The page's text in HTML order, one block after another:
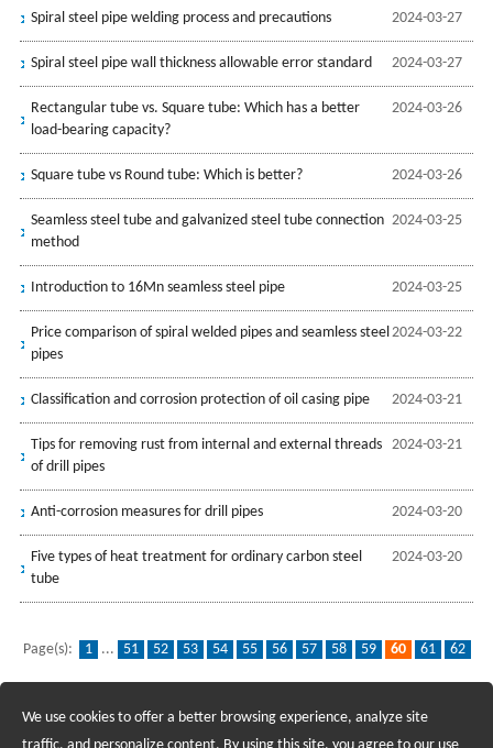
2024-03-27
Spiral steel pipe welding process and precautions
2024-03-27
Spiral steel pipe wall thickness allowable error standard
2024-03-26
Rectangular tube vs. Square tube: Which has a better
load-bearing capacity?
2024-03-26
Square tube vs Round tube: Which is better?
2024-03-25
Seamless steel tube and galvanized steel tube connection
method
2024-03-25
Introduction to 16Mn seamless steel pipe
2024-03-22
Price comparison of spiral welded pipes and seamless steel
pipes
2024-03-21
Classification and corrosion protection of oil casing pipe
2024-03-21
Tips for removing rust from internal and external threads
of drill pipes
2024-03-20
Anti-corrosion measures for drill pipes
2024-03-20
Five types of heat treatment for ordinary carbon steel
tube
Page(s): 1 ... 51 52 53 54 55 56 57 58 59 60 61
62
Recruiting Agents - Check Policies Here
We use cookies to offer a better browsing experience, analyze site